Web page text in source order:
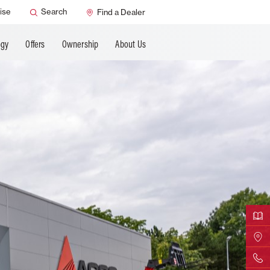
Search Find a Dealer
Offers Ownership About Us
Find